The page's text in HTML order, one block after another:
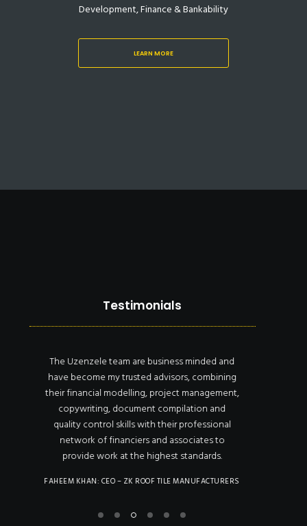
Development, Finance & Bankability
LEARN MORE
Testimonials
The Uzenzele team are business minded and
have become my trusted advisors, combining
their financial modelling, project management,
copywriting, document compilation and
quality control skills with their professional
network of financiers and associates to
provide work at the highest standards.
FAHEEM KHAN: CEO – ZK ROOF TILE MANUFACTURERS